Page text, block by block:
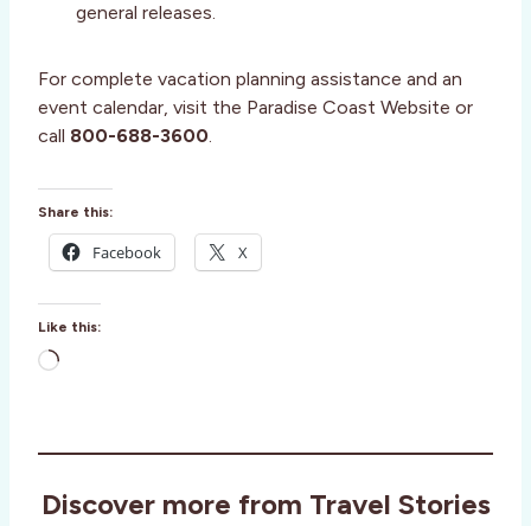
general releases.
For complete vacation planning assistance and an
event calendar, visit the Paradise Coast Website or
call 800-688-3600.
Share this:
Facebook X
Like this:
L
d
n
Discover more from Travel Stories